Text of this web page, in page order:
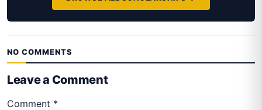
NO COMMENTS
Leave a Comment
Comment *